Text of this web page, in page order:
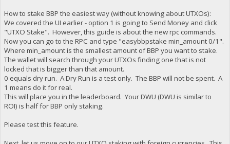
How to stake BBP the easiest way (without knowing about UTXOs):
We covered the UI earlier - option 1 is going to Send Money and click
"UTXO Stake". However, this guide is about the new rpc commands.
Now you can go to the RPC and type "easybbpstake min_amount 0/1".
Where min_amount is the smallest amount of BBP you want to stake.
The wallet will search through your UTXOs finding one that is not
locked that is bigger than that amount.
0 equals dry run. A Dry Run is a test only. The BBP will not be spent. A
1 means do it for real.
This will place you in the leaderboard. Your DWU (DWU is similar to
ROI) is half for BBP only staking.
Please test this feature.